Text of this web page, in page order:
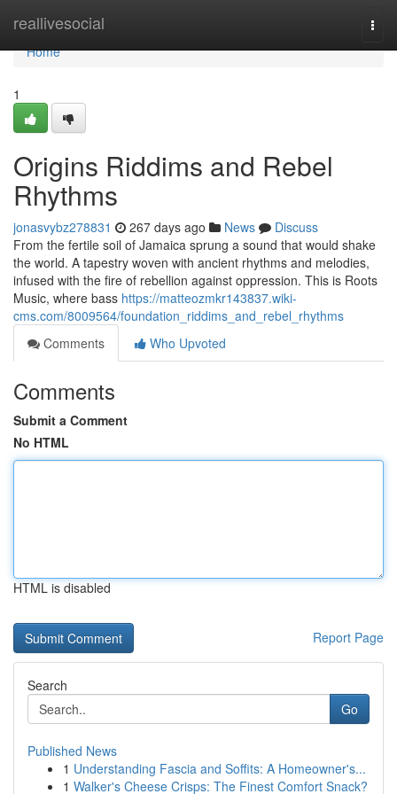
reallivesocial
Home
Home
1
Origins Riddims and Rebel
Rhythms
jonasvybz278831 267 days ago News
Discuss
From the fertile soil of Jamaica sprung a sound that would shake
the world. A tapestry woven with ancient rhythms and melodies,
infused with the fire of rebellion against oppression. This is Roots
Music, where bass https://matteozmkr143837.wiki-
cms.com/8009564/foundation_riddims_and_rebel_rhythms
Comments
Who Upvoted
Comments
Submit a Comment
No HTML
HTML is disabled
Report Page
Search
Go
Published News
1 Understanding Fascia and Soffits: A Homeowner's...
1 Walker's Cheese Crisps: The Finest Comfort Snack?